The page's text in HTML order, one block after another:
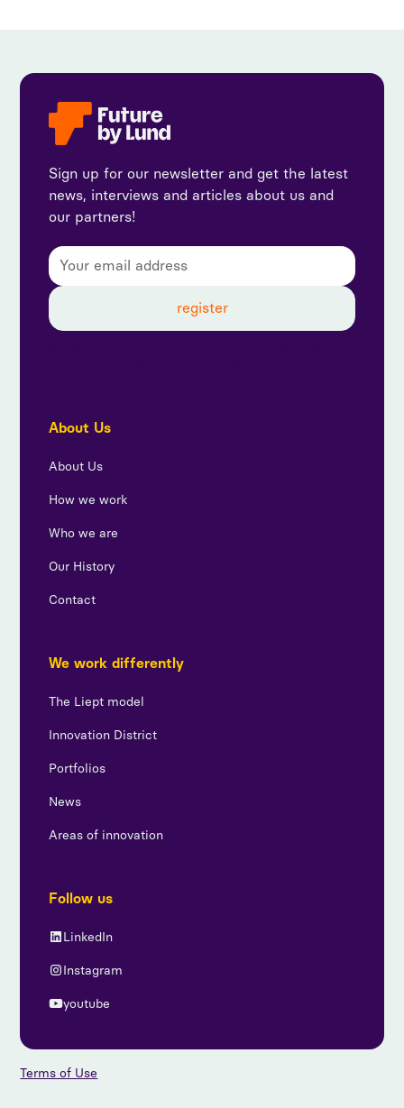
Sign up for our newsletter and get the latest
news, interviews and articles about us and
our partners!
About Us
About Us
How we work
Who we are
Our History
Contact
We work differently
The Liept model
Innovation District
Portfolios
News
Areas of innovation
Follow us
LinkedIn
Instagram
youtube
Terms of Use